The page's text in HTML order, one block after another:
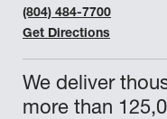
We deliver
more than
(804) 484-7700
Get Directions